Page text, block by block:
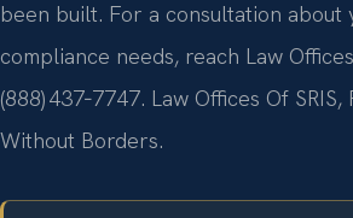
been built. For a consultation about
compliance needs, reach Law
(888) 437‑7747. Law Offices Of
Without Borders.